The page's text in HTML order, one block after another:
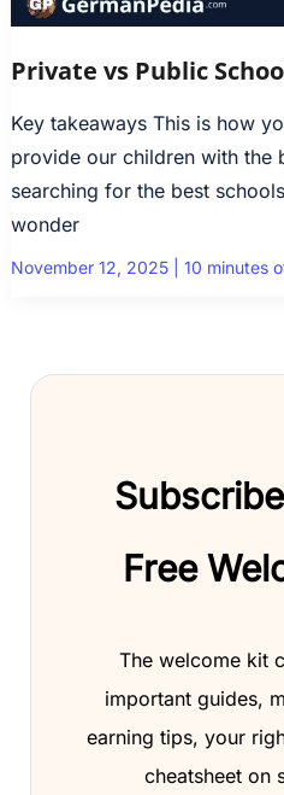
Private vs Public
Key takeaways This is how
provide our children with the
searching for the best
wonder
November 12, 2025 10 minutes
Free
The welcome kit
important guides,
earning tips, your
cheatsheet on